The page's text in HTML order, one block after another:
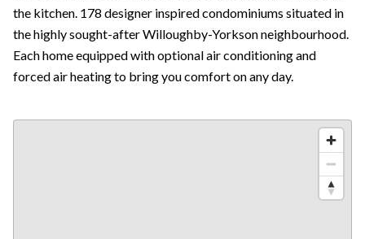
the kitchen. 178 designer inspired condominiums situated in
the highly sought-after Willoughby-Yorkson neighbourhood.
Each home equipped with optional air conditioning and
forced air heating to bring you comfort on any day.